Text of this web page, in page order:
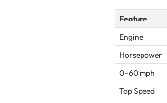
Feature
Engine
Horsepower
0–60 mph
Top Speed